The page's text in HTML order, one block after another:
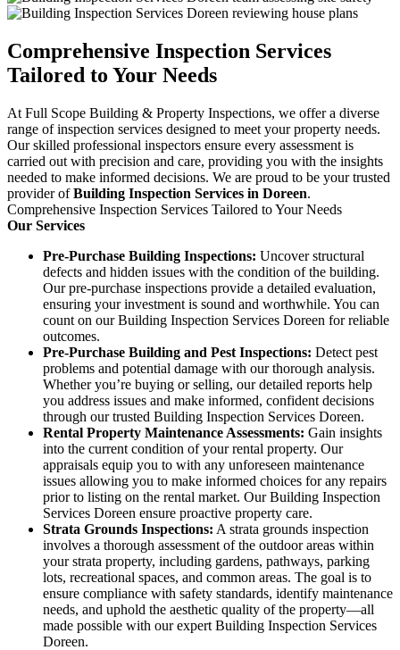
Comprehensive Inspection Services
Tailored to Your Needs
At Full Scope Building & Property Inspections, we offer a diverse
range of inspection services designed to meet your property needs.
Our skilled professional inspectors ensure every assessment is
carried out with precision and care, providing you with the insights
needed to make informed decisions. We are proud to be your trusted
provider ofBuilding Inspection Services in Doreen.
Comprehensive Inspection Services Tailored to Your Needs
Our Services
Pre-Purchase Building Inspections: Uncover structural
defects and hidden issues with the condition of the building.
Our pre-purchase inspections provide a detailed evaluation,
ensuring your investment is sound and worthwhile. You can
count on our Building Inspection Services Doreen for reliable
outcomes.
Pre-Purchase Building and Pest Inspections: Detect pest
problems and potential damage with our thorough analysis.
Whether you’re buying or selling, our detailed reports help
you address issues and make informed, confident decisions
through our trusted Building Inspection Services Doreen.
Rental Property Maintenance Assessments: Gain insights
into the current condition of your rental property. Our
appraisals equip you to with any unforeseen maintenance
issues allowing you to make informed choices for any repairs
prior to listing on the rental market. Our Building Inspection
Services Doreen ensure proactive property care.
Strata Grounds Inspections: A strata grounds inspection
involves a thorough assessment of the outdoor areas within
your strata property, including gardens, pathways, parking
lots, recreational spaces, and common areas. The goal is to
ensure compliance with safety standards, identify maintenance
needs, and uphold the aesthetic quality of the property—all
made possible with our expert Building Inspection Services
Doreen.